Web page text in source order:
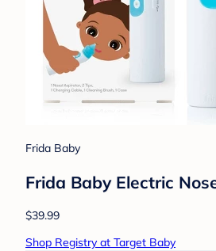
Frida Baby
Frida Baby Electric
$39.99
Shop Registry at Target Baby